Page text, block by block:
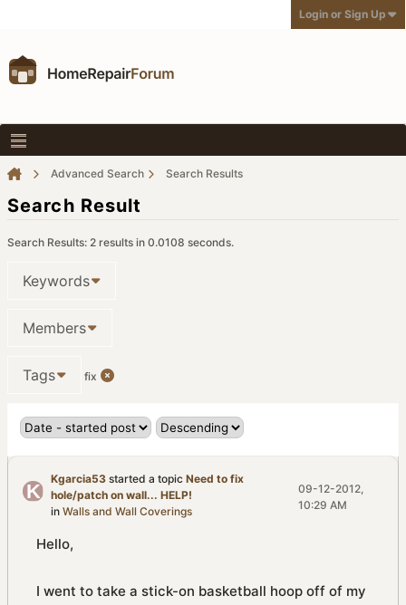
Login or Sign Up
Advanced Search Search Results
Search Result
Search Results: 2 results in 0.0108 seconds.
Keywords
Members
Tags fix
Kgarcia53 started a topicNeed to fix
hole/patch on wall... HELP!
inWalls and Wall Coverings
09-12-2012,
10:29 AM
Hello,
I went to take a stick-on basketball hoop off of my